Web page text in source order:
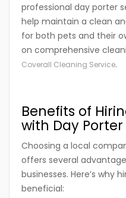
professional day porter
help maintain a clean
for both pets and their
on comprehensive
Coverall Cleaning Service.
Benefits of
with Day
Choosing a local
offers several
businesses. Here’s why
beneficial: